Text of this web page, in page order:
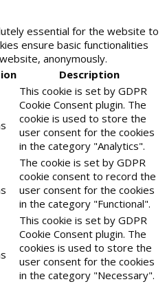
essential for the website to
ensure basic functionalities
anonymously.
Description
This cookie is set by GDPR
Cookie Consent plugin. The
cookie is used to store the
user consent for the cookies
in the category "Analytics".
The cookie is set by GDPR
cookie consent to record the
user consent for the cookies
in the category "Functional".
This cookie is set by GDPR
Cookie Consent plugin. The
cookies is used to store the
user consent for the cookies
in the category "Necessary".